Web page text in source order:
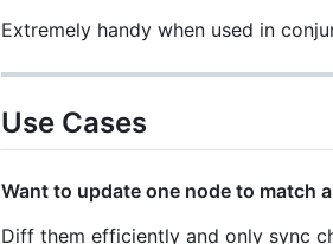
Extremely handy when used in
Use Cases
Want to update one node to match
Diff them efficiently and only sync